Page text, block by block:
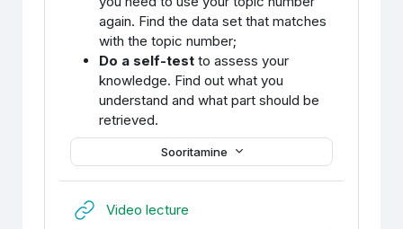
Sooritamine
again. Find the data set that matches
with the topic number;
Do a self-test to assess your
knowledge. Find out what you
understand and what part should be
retrieved.
Video lecture